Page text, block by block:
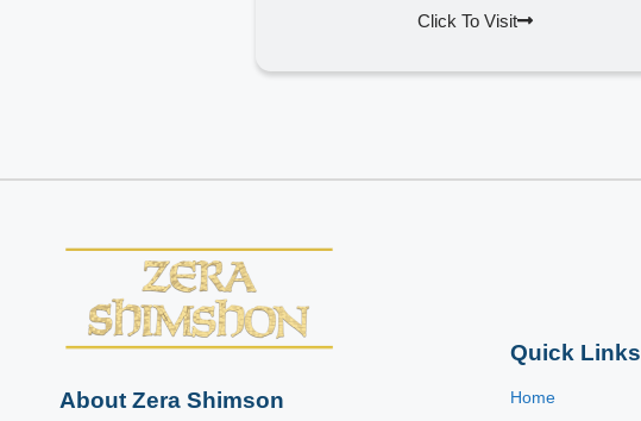
Click To Visit
About Zera Shimson
Quick Links
Home